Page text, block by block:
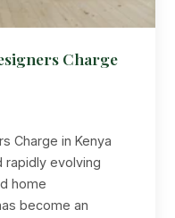
Charge
Charge in Kenya
rapidly evolving
home
become an